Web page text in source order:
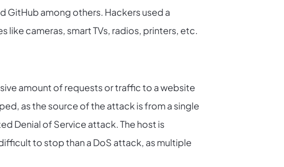
GitHub among others. Hackers used a
cameras, smart TVs, radios, printers, etc.
amount of requests or traffic to a website
as the source of the attack is from a single
Denial of Service attack. The host is
to stop than a DoS attack, as multiple